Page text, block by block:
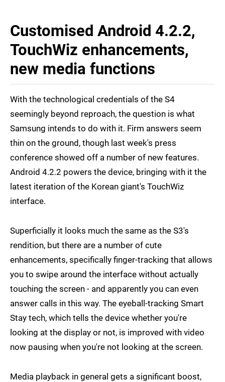
Customised Android 4.2.2,
TouchWiz enhancements,
new media functions
With the technological credentials of the S4
seemingly beyond reproach, the question is what
Samsung intends to do with it. Firm answers seem
thin on the ground, though last week's press
conference showed off a number of new features.
Android 4.2.2 powers the device, bringing with it the
latest iteration of the Korean giant's TouchWiz
interface.
Superficially it looks much the same as the S3's
rendition, but there are a number of cute
enhancements, specifically finger-tracking that allows
you to swipe around the interface without actually
touching the screen - and apparently you can even
answer calls in this way. The eyeball-tracking Smart
Stay tech, which tells the device whether you're
looking at the display or not, is improved with video
now pausing when you're not looking at the screen.
Media playback in general gets a significant boost,